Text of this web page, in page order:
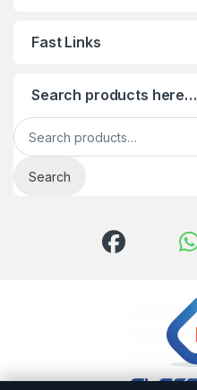
Fast Links
Search products here…
Search for:
Search